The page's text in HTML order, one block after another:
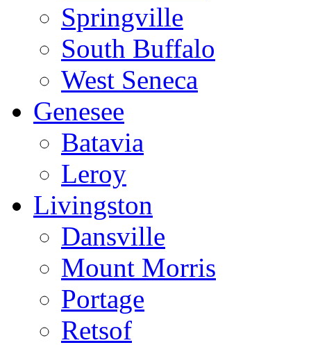
Springville
South Buffalo
West Seneca
Genesee
Batavia
Leroy
Livingston
Dansville
Mount Morris
Portage
Retsof